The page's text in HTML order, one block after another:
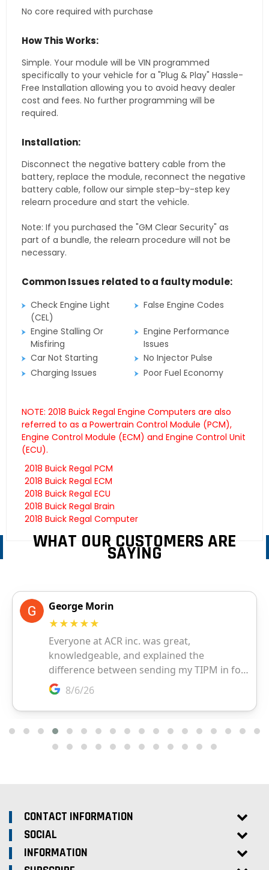
No core required with purchase
How This Works:
Simple. Your module will be VIN programmed
specifically to your vehicle for a "Plug & Play" Hassle-
Free Installation allowing you to avoid heavy dealer
cost and fees. No further programming will be
required.
Installation:
Disconnect the negative battery cable from the
battery, replace the module, reconnect the negative
battery cable, follow our simple step-by-step key
relearn procedure and start the vehicle.
Note: If you purchased the "GM Clear Security" as
part of a bundle, the relearn procedure will not be
necessary.
Common Issues related to a faulty module:
Check Engine Light
(CEL)
False Engine Codes
Engine Stalling Or
Misfiring
Engine Performance
Issues
Car Not Starting
No Injector Pulse
Charging Issues
Poor Fuel Economy
NOTE: 2018 Buick Regal Engine Computers are also
referred to as a Powertrain Control Module (PCM),
Engine Control Module (ECM) and Engine Control Unit
(ECU).
2018 Buick Regal PCM
2018 Buick Regal ECM
2018 Buick Regal ECU
2018 Buick Regal Brain
2018 Buick Regal Computer
WHAT OUR CUSTOMERS ARE
SAYING
CONTACT INFORMATION
SOCIAL
INFORMATION